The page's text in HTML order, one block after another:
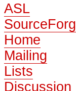
ASL
Home
Mailing
Lists
Discussion